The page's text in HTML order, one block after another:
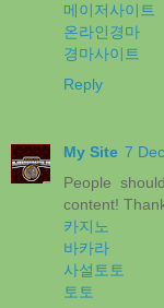
메이저사이트
온라인경마
경마사이트
Reply
My Site 7
People
content!
카지노
바카라
사설토토
토토